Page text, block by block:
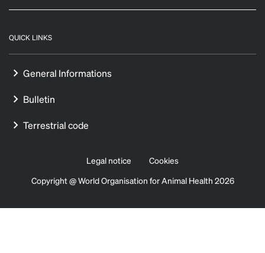
QUICK LINKS
General Informations
Bulletin
Terrestrial code
Legal notice
Cookies
Copyright @ World Organisation for Animal Health 2026